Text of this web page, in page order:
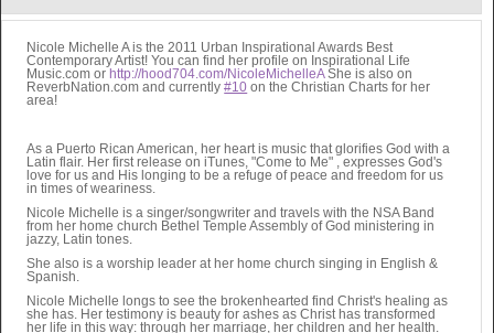
Nicole Michelle A is the 2011 Urban Inspirational Awards Best
Contemporary Artist! You can find her profile on Inspirational Life
Music.com orhttp://hood704.com/NicoleMichelleAShe is also on
ReverbNation.com and currently#10 on the Christian Charts for her
area!
As a Puerto Rican American, her heart is music that glorifies God with a
Latin flair. Her first release on iTunes, "Come to Me" , expresses God's
love for us and His longing to be a refuge of peace and freedom for us
in times of weariness.
Nicole Michelle is a singer/songwriter and travels with the NSA Band
from her home church Bethel Temple Assembly of God ministering in
jazzy, Latin tones.
She also is a worship leader at her home church singing in English &
Spanish.
Nicole Michelle longs to see the brokenhearted find Christ's healing as
she has. Her testimony is beauty for ashes as Christ has transformed
her life in this way: through her marriage, her children and her health.